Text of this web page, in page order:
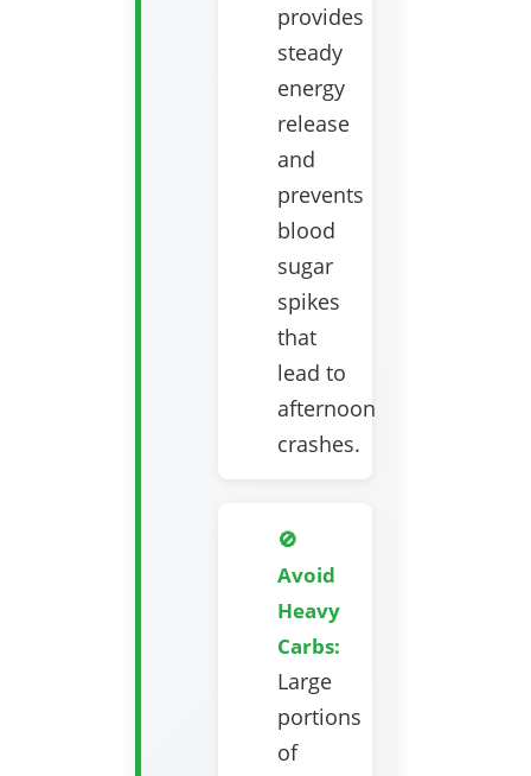
provides
steady
energy
release
and
prevents
blood
sugar
spikes
that
lead to
afternoon
crashes.
🚫
Avoid
Heavy
Carbs:
Large
portions
of